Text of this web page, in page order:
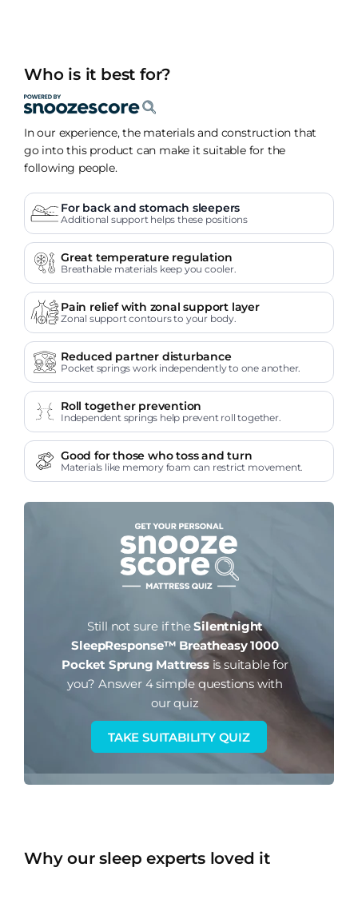
Who is it best for?
In our experience, the materials and construction that
go into this product can make it suitable for the
following people.
For back and stomach sleepers
Additional support helps these positions
Great temperature regulation
Breathable materials keep you cooler.
Pain relief with zonal support layer
Zonal support contours to your body.
Reduced partner disturbance
Pocket springs work independently to one another.
Roll together prevention
Independent springs help prevent roll together.
Good for those who toss and turn
Materials like memory foam can restrict movement.
Still not sure if theSilentnight
SleepResponse™ Breatheasy 1000
Pocket Sprung Mattressis suitable for
you? Answer 4 simple questions with
our quiz
TAKE SUITABILITY QUIZ
Why our sleep experts loved it